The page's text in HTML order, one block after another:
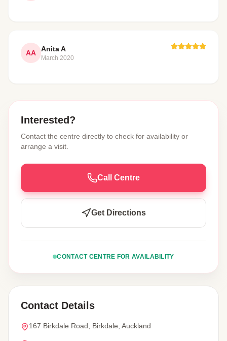
AA Anita A
March 2020
Interested?
Contact the centre directly to check for availability or
arrange a visit.
Call Centre
Get Directions
CONTACT CENTRE FOR AVAILABILITY
Contact Details
167 Birkdale Road, Birkdale, Auckland